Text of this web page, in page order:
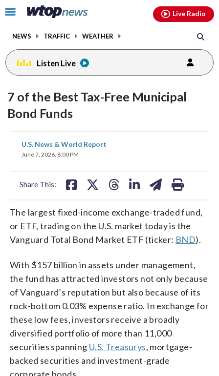
Click
toggle
menu.
NEWS TRAFFIC WEATHER
Live Radio
Listen Live
7 of the Best Tax-Free Municipal
Bond Funds
U.S. News & World Report
June 7, 2026, 8:00 PM
Share This:
share
on
share
The largest fixed-income exchange-traded fund,
or ETF, trading on the U.S. market today is the
Vanguard Total Bond Market ETF (ticker: BND).
With $157 billion in assets under management,
the fund has attracted investors not only because
of Vanguard’s reputation but also because of its
rock-bottom 0.03% expense ratio. In exchange for
these low fees, investors receive a broadly
diversified portfolio of more than 11,000
securities spanning U.S. Treasurys, mortgage-
backed securities and investment-grade
corporate bonds.
facebookinstagram youtubethreads